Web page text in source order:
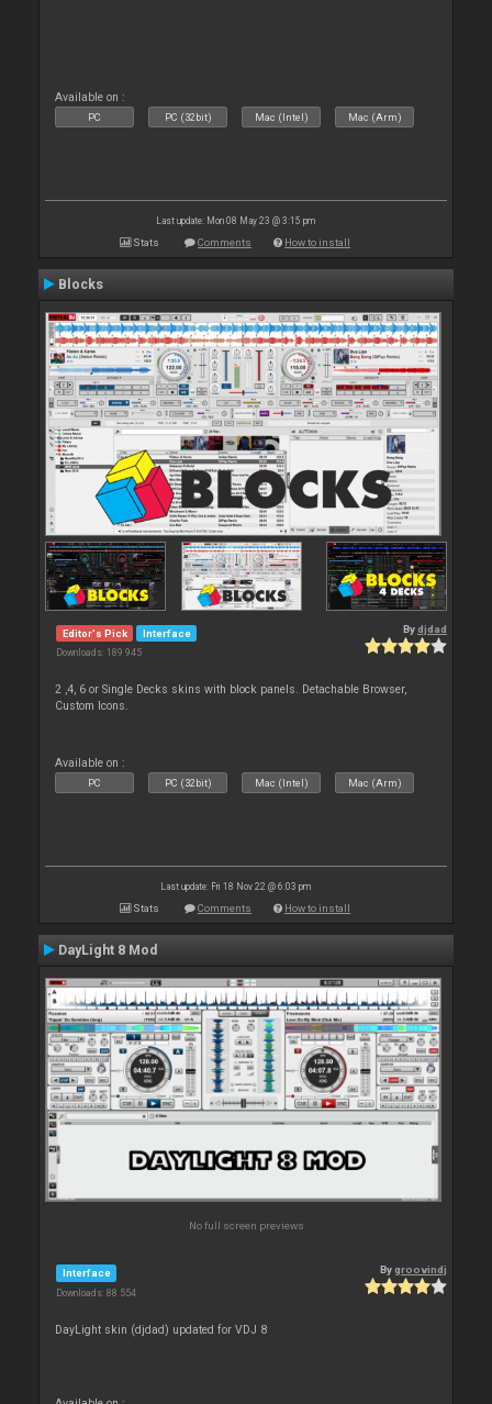
Available on :
PC PC (32bit) Mac (Intel) Mac (Arm)
Last update: Mon 08 May 23 @ 3:15 pm
Stats Comments How to install
Blocks
Editor's Pick Interface
Downloads: 189 945
Bydjdad
2 ,4, 6 or Single Decks skins with block panels. Detachable Browser,
Custom Icons.
Available on :
PC PC (32bit) Mac (Intel) Mac (Arm)
Last update: Fri 18 Nov 22 @ 6:03 pm
Stats Comments How to install
DayLight 8 Mod
No full screen previews
Interface
Downloads: 88 554
Bygroovindj
DayLight skin (djdad) updated for VDJ 8